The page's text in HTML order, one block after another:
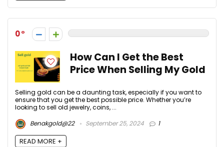
0
How Can I Get the Best
Price When Selling My Gold
Selling gold can be a daunting task, especially if you want to
ensure that you get the best possible price. Whether you’re
looking to sell old jewelry, coins, ...
Benakgold@22
September 25, 2024 1
READ MORE +